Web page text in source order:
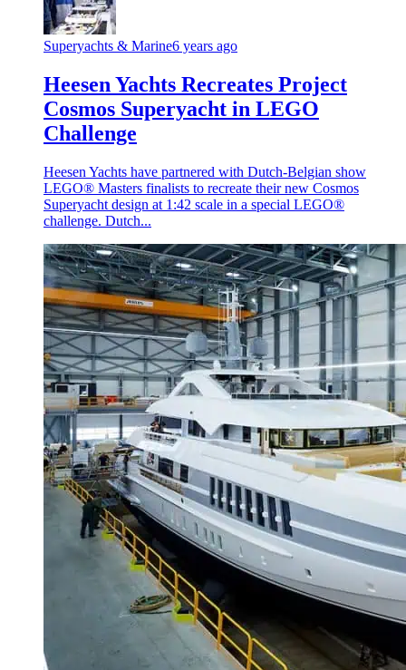
Superyachts & Marine6 years ago
Heesen Yachts Recreates Project
Cosmos Superyacht in LEGO
Challenge
Heesen Yachts have partnered with Dutch-Belgian show
LEGO® Masters finalists to recreate their new Cosmos
Superyacht design at 1:42 scale in a special LEGO®
challenge. Dutch...